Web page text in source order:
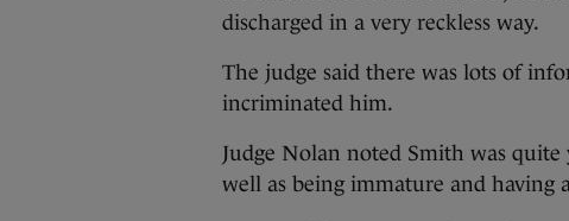
discharged in a very reckless way.
The judge said there was lots of
incriminated him.
Judge Nolan noted Smith was
well as being immature and having